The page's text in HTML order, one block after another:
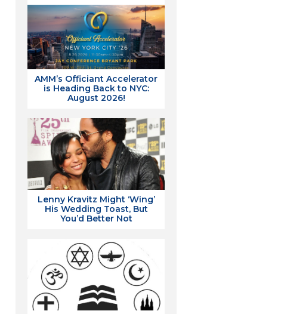
AMM’s Officiant Accelerator
is Heading Back to NYC:
August 2026!
Lenny Kravitz Might ‘Wing’
His Wedding Toast, But
You’d Better Not